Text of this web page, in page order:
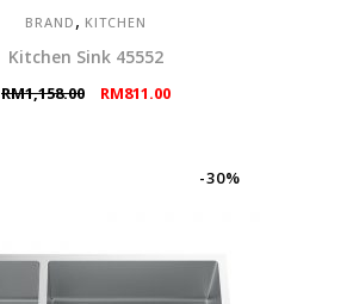
BRAND , KITCHEN
Kitchen Sink 45552
RM1,158.00
Original
RM811.00Current
RM811.00.
-30%